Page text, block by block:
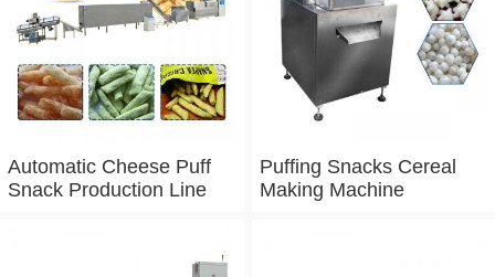
Automatic Cheese Puff
Snack Production Line
Puffing Snacks Cereal
Making Machine